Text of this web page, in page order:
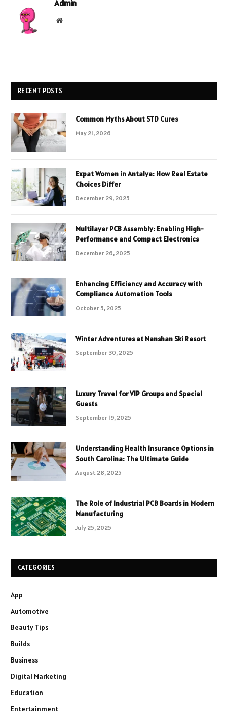
Admin
Website
RECENT POSTS
Common Myths About STD Cures
May 21, 2026
Expat Women in Antalya: How Real Estate
Choices Differ
December 29, 2025
Multilayer PCB Assembly: Enabling High-
Performance and Compact Electronics
December 26, 2025
Enhancing Efficiency and Accuracy with
Compliance Automation Tools
October 5, 2025
Winter Adventures at Nanshan Ski Resort
September 30, 2025
Luxury Travel for VIP Groups and Special
Guests
September 19, 2025
Understanding Health Insurance Options in
South Carolina: The Ultimate Guide
August 28, 2025
The Role of Industrial PCB Boards in Modern
Manufacturing
July 25, 2025
CATEGORIES
App
Automotive
Beauty Tips
Builds
Business
Digital Marketing
Education
Entertainment